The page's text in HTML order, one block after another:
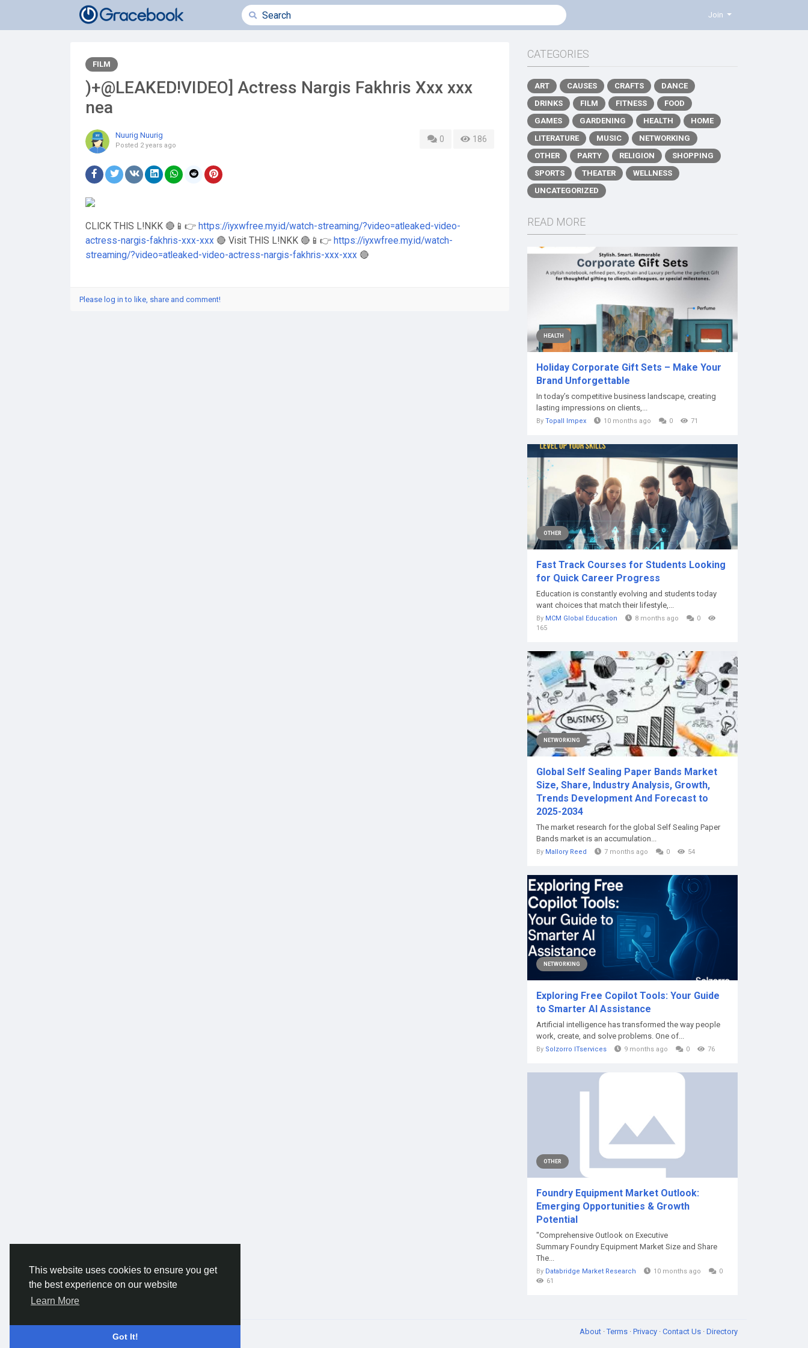
This website uses cookies to ensure you get
the best experience on our website
Learn More
Got It!
Join
FILM
)+@LEAKED!VIDEO] Actress Nargis Fakhris Xxx xxx
nea
Nuurig Nuurig
Posted 2 years ago
0 186
CLICK THIS L!NKK 🔴📱👉 https://iyxwfree.my.id/watch-streaming/?video=atleaked-video-
actress-nargis-fakhris-xxx-xxx 🔴 Visit THIS L!NKK 🔴📱👉 https://iyxwfree.my.id/watch-
streaming/?video=atleaked-video-actress-nargis-fakhris-xxx-xxx 🔴
Please log in to like, share and comment!
CATEGORIES
ART CAUSES CRAFTS
DANCE
DRINKS
FILM FITNESS
FOOD
GAMES
GARDENING HEALTH
HOME
LITERATURE
MUSIC
NETWORKING
OTHER
PARTY RELIGION
SHOPPING
SPORTS
THEATER
WELLNESS
UNCATEGORIZED
READ MORE
HEALTH
Holiday Corporate Gift Sets – Make Your
Brand Unforgettable
In today’s competitive business landscape, creating
lasting impressions on clients,...
By Topall Impex 10 months ago 0 71
OTHER
Fast Track Courses for Students Looking
for Quick Career Progress
Education is constantly evolving and students today
want choices that match their lifestyle,...
By MCM Global Education 8 months ago
0
165
NETWORKING
Global Self Sealing Paper Bands Market
Size, Share, Industry Analysis, Growth,
Trends Development And Forecast to
2025-2034
The market research for the global Self Sealing Paper
Bands market is an accumulation...
By Mallory Reed 7 months ago 0 54
NETWORKING
Exploring Free Copilot Tools: Your Guide
to Smarter AI Assistance
Artificial intelligence has transformed the way people
work, create, and solve problems. One of...
By Solzorro ITservices 9 months ago 0 76
OTHER
Foundry Equipment Market Outlook:
Emerging Opportunities & Growth
Potential
"Comprehensive Outlook on Executive
Summary Foundry Equipment Market Size and Share
The...
By Databridge Market Research 10 months ago
0
61
© 2026 Gracebook · About ·Terms · Privacy · Contact Us · Directory